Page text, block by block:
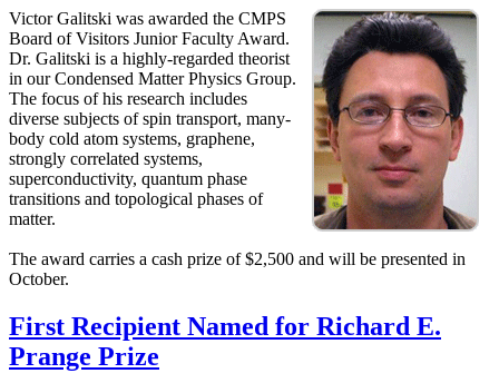
Victor Galitski was awarded the CMPS
Board of Visitors Junior Faculty Award.
Dr. Galitski is a highly-regarded theorist
in our Condensed Matter Physics Group.
The focus of his research includes
diverse subjects of spin transport, many-
body cold atom systems, graphene,
strongly correlated systems,
superconductivity, quantum phase
transitions and topological phases of
matter.
The award carries a cash prize of $2,500 and will be presented in
October.
First Recipient Named for Richard E.
Prange Prize